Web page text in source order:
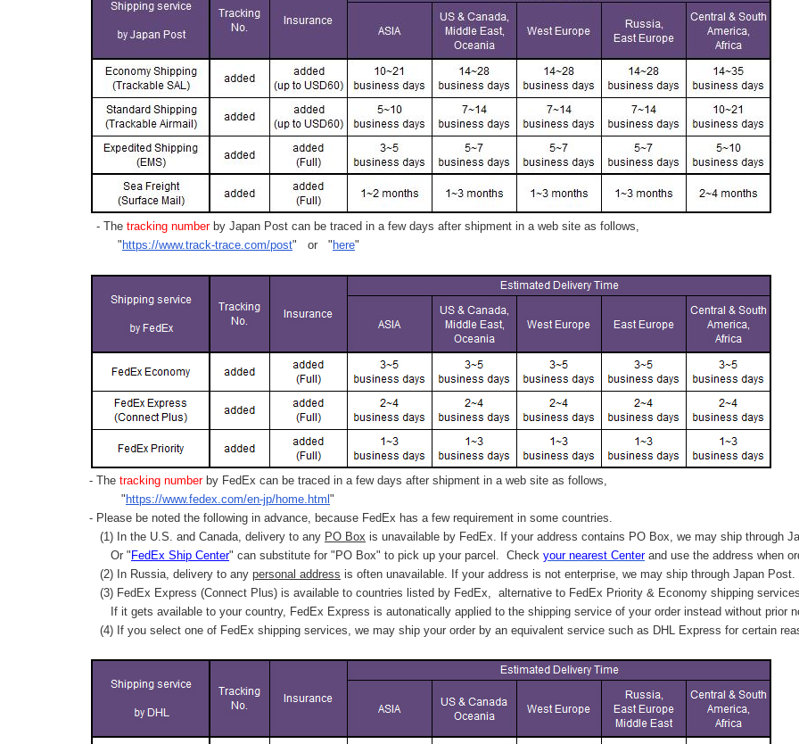
- The tracking numberby Japan Post can be traced in a few days after shipment in a web site as follows,
" https://www.track-trace.com/post" or " here"
- The tracking number by FedEx can be traced in a few days after shipment in a web site as follows,
" https://www.fedex.com/en-jp/home.html "
- Please be noted the following in advance, because FedEx has a few requirement in some countries.
(1) In the U.S. and Canada, delivery to any PO Box is unavailable by FedEx. If your address contains PO Box, we may ship through
Or " FedEx Ship Center" can substitute for "PO Box" to pick up your parcel. Check your nearest Centerand use the address when
(2) In Russia, delivery to any personal address is often unavailable. If your address is not enterprise, we may ship through Japan Post.
(3) FedEx Express (Connect Plus) is available to countries listed by FedEx, alternative to FedEx Priority & Economy shipping
If it gets available to your country, FedEx Express is autonatically applied to the shipping service of your order instead without prior
(4) If you select one of FedEx shipping services, we may ship your order by an equivalent service such as DHL Express for certain